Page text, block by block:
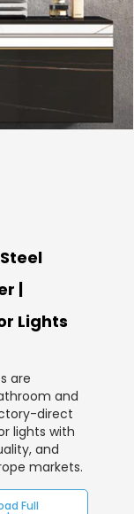
|
Lights
are
and
direct
lights with
and
markets.
Full